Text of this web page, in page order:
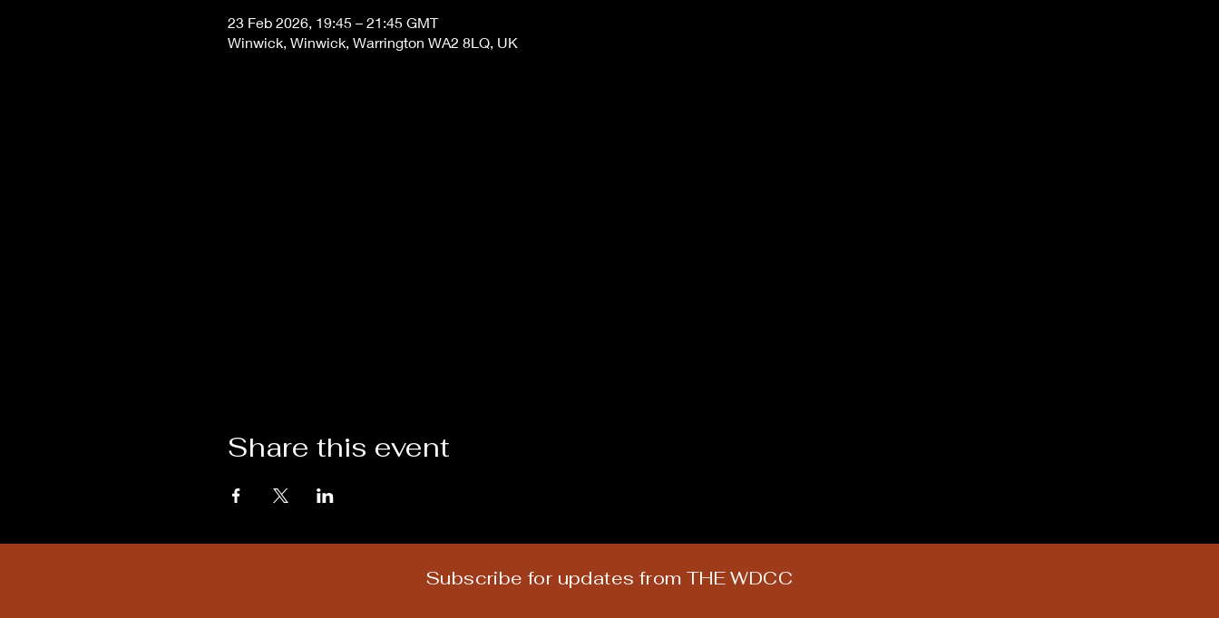
23 Feb 2026, 19:45 – 21:45 GMT
Winwick, Winwick, Warrington WA2 8LQ, UK
Share this event
Subscribe for updates from THE WDCC